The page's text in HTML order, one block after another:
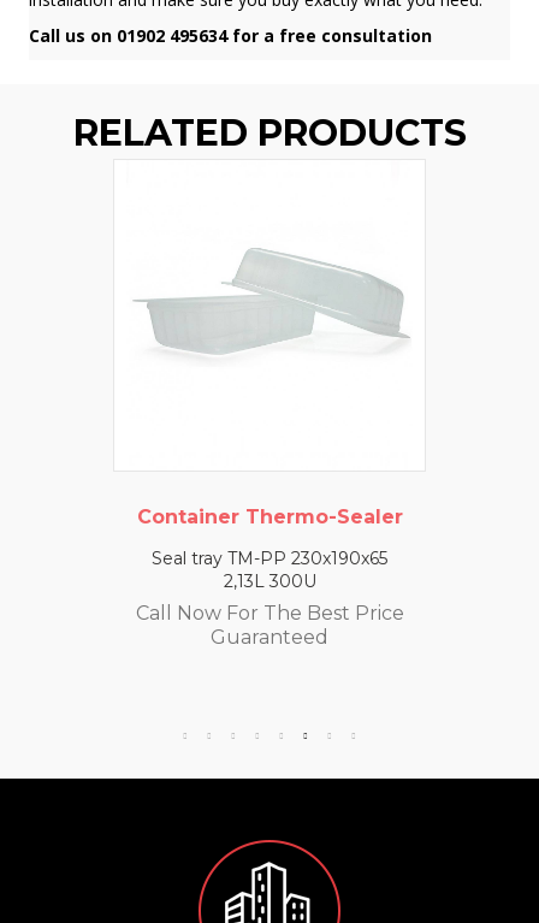
Call us on 01902 495634 for a free consultation
RELATED PRODUCTS
Container Thermo-Sealer
Seal tray TM-PP 230x190x65
2,13L 300U
Call Now For The Best Price
Guaranteed